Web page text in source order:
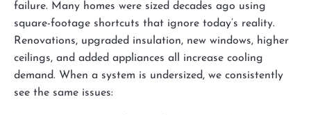
failure. Many homes were sized decades ago using
square-footage shortcuts that ignore today’s reality.
Renovations, upgraded insulation, new windows, higher
ceilings, and added appliances all increase cooling
demand. When a system is undersized, we consistently
see the same issues: